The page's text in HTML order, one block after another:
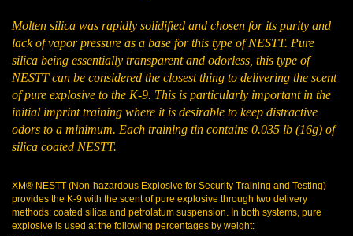
Molten silica was rapidly solidified and chosen for its purity and
lack of vapor pressure as a base for this type of NESTT. Pure
silica being essentially transparent and odorless, this type of
NESTT can be considered the closest thing to delivering the scent
of pure explosive to the K-9. This is particularly important in the
initial imprint training where it is desirable to keep distractive
odors to a minimum. Each training tin contains 0.035 lb (16g) of
silica coated NESTT.
XM® NESTT (Non-hazardous Explosive for Security Training and Testing)
provides the K-9 with the scent of pure explosive through two delivery
methods: coated silica and petrolatum suspension. In both systems, pure
explosive is used at the following percentages by weight: